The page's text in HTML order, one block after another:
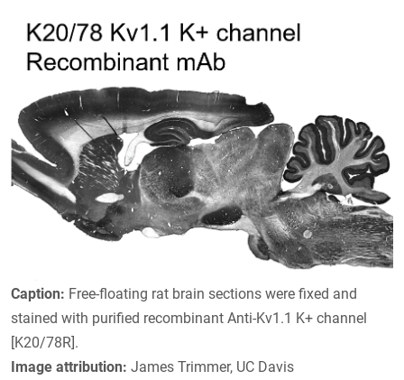
Caption: Free-floating rat brain sections were fixed and
stained with purified recombinant Anti-Kv1.1 K+ channel
[K20/78R].
Image attribution: James Trimmer, UC Davis